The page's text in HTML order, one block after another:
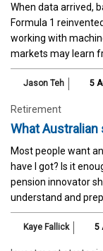
When data arrived,
Formula 1
working with
markets may learn
Jason Teh 5
Retirement
What
Most people want
have I got? Is it
pension innovator
understand and
Kaye Fallick 5